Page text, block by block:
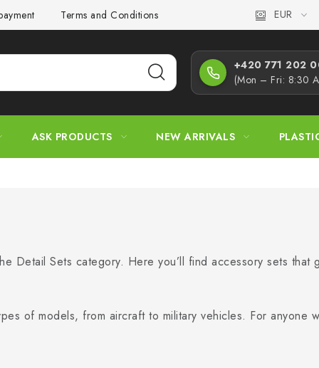
Terms and Conditions EUR
+420 771 202
(Mon – Fri: 8:30
ASK PRODUCTS NEW ARRIVALS
Detail Sets category. Here you’ll find accessory sets that
of models, from aircraft to military vehicles. For anyone